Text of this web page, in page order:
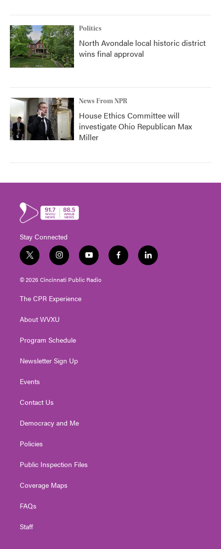
Politics
North Avondale local historic district
wins final approval
News From NPR
House Ethics Committee will
investigate Ohio Republican Max
Miller
Stay Connected
t
w
i
t
e
i
n
s
t
g
a
y
o
u
t
f
a
l
i
© 2026 Cincinnati Public Radio
The CPR Experience
About WVXU
Program Schedule
Newsletter Sign Up
Events
Contact Us
Democracy and Me
Policies
Public Inspection Files
Coverage Maps
FAQs
Staff